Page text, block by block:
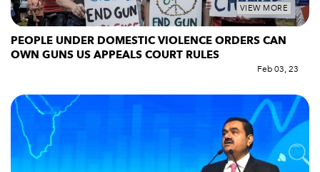
VIEW MORE
PEOPLE UNDER DOMESTIC VIOLENCE ORDERS CAN
OWN GUNS US APPEALS COURT RULES
Feb 03, 23